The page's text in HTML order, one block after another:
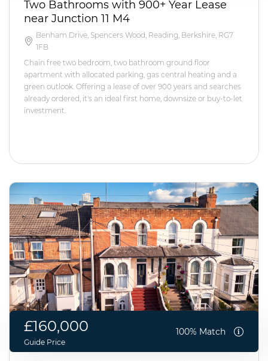
Two Bathrooms with 900+ Year Lease
near Junction 11 M4
Benham Drive, Spencers Wood, Reading, Berkshire, RG7
1FB
Chain free two bedroom, two bathroom ground floor
apartment with allocated parking, gas central heating and a
green outlook. Offering a lease of over 900 years and searches
already ordered, it's an ideal first home, downsize or buy-to-let
investment.
£160,000
Guide Price
100% Match